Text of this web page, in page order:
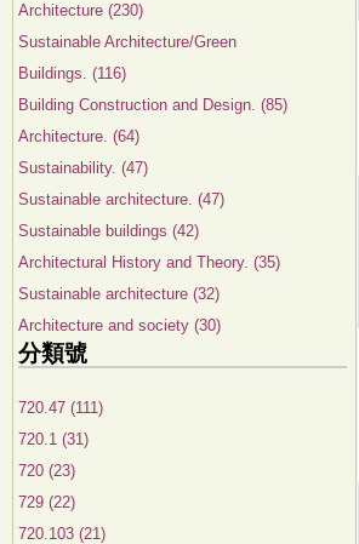
Architecture (230)
Sustainable Architecture/Green
Buildings. (116)
Building Construction and Design. (85)
Architecture. (64)
Sustainability. (47)
Sustainable architecture. (47)
Sustainable buildings (42)
Architectural History and Theory. (35)
Sustainable architecture (32)
Architecture and society (30)
分類號
720.47 (111)
720.1 (31)
720 (23)
729 (22)
720.103 (21)